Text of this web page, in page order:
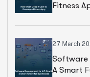
Fitness
27 March
Software
A Smart